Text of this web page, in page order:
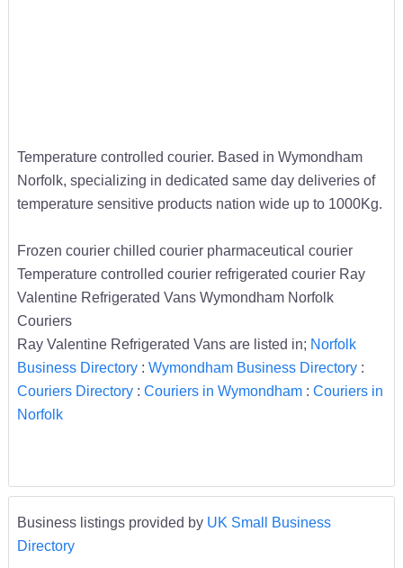
Temperature controlled courier. Based in Wymondham
Norfolk, specializing in dedicated same day deliveries of
temperature sensitive products nation wide up to 1000Kg.
Frozen courier chilled courier pharmaceutical courier
Temperature controlled courier refrigerated courier Ray
Valentine Refrigerated Vans Wymondham Norfolk
Couriers
Ray Valentine Refrigerated Vans are listed in; Norfolk
Business Directory: Wymondham Business Directory:
Couriers Directory: Couriers in Wymondham: Couriers in
Norfolk
Business listings provided by UK Small Business
Directory